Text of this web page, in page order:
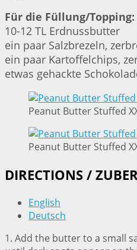
Für die Füllung/Topping:
10-12 TL Erdnussbutter
ein paar Salzbrezeln,
ein paar Kartoffelchips,
etwas gehackte
Peanut Butter Stuffed
Peanut Butter Stuffed
DIRECTIONS /
English
Deutsch
1. Add the butter to a small